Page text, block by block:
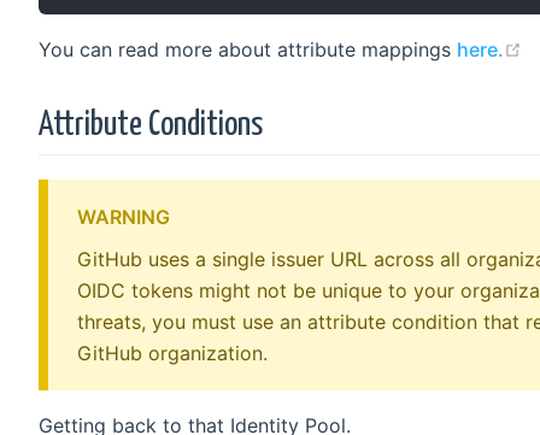
You can read more about attribute mappings here.
Attribute Conditions
WARNING
GitHub uses a single issuer URL across all
OIDC tokens might not be unique to your
threats, you must use an attribute condition that
GitHub organization.
Getting back to that Identity Pool.